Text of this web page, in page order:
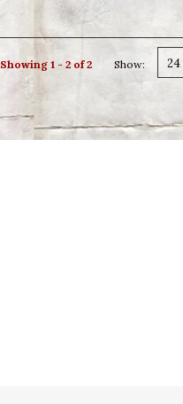
Showing 1 - 2 of 2 Show: 24